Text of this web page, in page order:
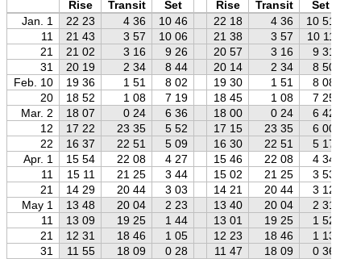
Rise
Transit Set Rise Transit
Set
Jan. 1
22 23 4 36 10 46 22 18 4 36 10 51
11
21 43 3 57 10 06 21 38 3 57 10 11
21
21 02 3 16 9 26 20 57 3 16 9 31
31
20 19 2 34 8 44 20 14 2 34 8 50
Feb. 10
19 36 1 51 8 02 19 30 1 51 8 08
20
18 52 1 08 7 19 18 45 1 08 7 25
Mar. 2
18 07 0 24 6 36 18 00 0 24 6 42
12
17 22 23 35 5 52 17 15 23 35 6 00
22
16 37 22 51 5 09 16 30 22 51 5 17
Apr. 1
15 54 22 08 4 27 15 46 22 08 4 34
11
15 11 21 25 3 44 15 02 21 25 3 53
21
14 29 20 44 3 03 14 21 20 44 3 12
May 1
13 48 20 04 2 23 13 40 20 04 2 31
11
13 09 19 25 1 44 13 01 19 25 1 52
21
12 31 18 46 1 05 12 23 18 46 1 13
31
11 55 18 09 0 28 11 47 18 09
0 36